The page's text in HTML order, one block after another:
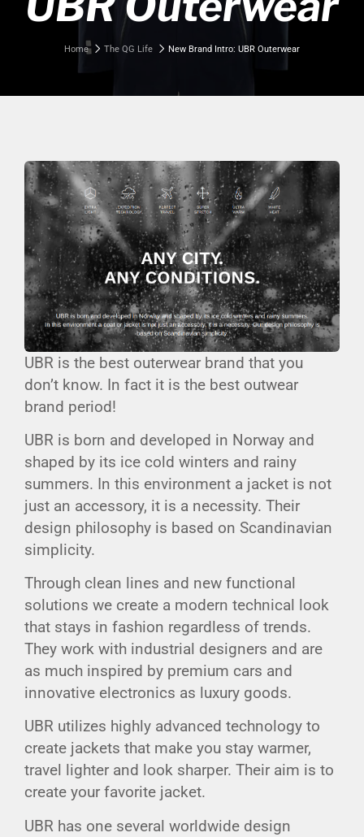
Home The QG Life New Brand Intro: UBR Outerwear
UBR is the best outerwear brand that you
don’t know. In fact it is the best outwear
brand period!
UBR is born and developed in Norway and
shaped by its ice cold winters and rainy
summers. In this environment a jacket is not
just an accessory, it is a necessity. Their
design philosophy is based on Scandinavian
simplicity.
Through clean lines and new functional
solutions we create a modern technical look
that stays in fashion regardless of trends.
They work with industrial designers and are
as much inspired by premium cars and
innovative electronics as luxury goods.
UBR utilizes highly advanced technology to
create jackets that make you stay warmer,
travel lighter and look sharper. Their aim is to
create your favorite jacket.
UBR has one several worldwide design